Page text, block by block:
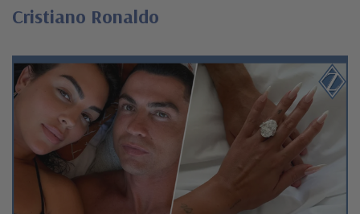
Cristiano Ronaldo